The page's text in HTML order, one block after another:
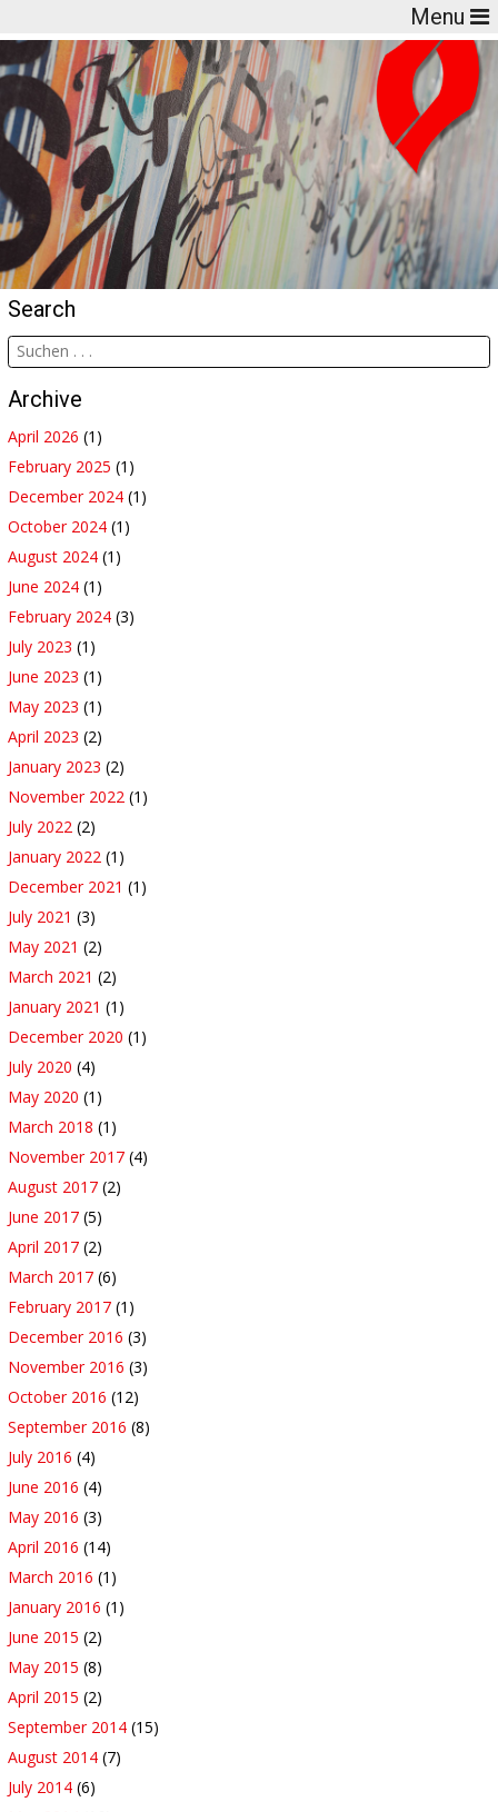
Menu
Search
Archive
April 2026 (1)
February 2025 (1)
December 2024 (1)
October 2024 (1)
August 2024 (1)
June 2024 (1)
February 2024 (3)
July 2023 (1)
June 2023 (1)
May 2023 (1)
April 2023 (2)
January 2023 (2)
November 2022 (1)
July 2022 (2)
January 2022 (1)
December 2021 (1)
July 2021 (3)
May 2021 (2)
March 2021 (2)
January 2021 (1)
December 2020 (1)
July 2020 (4)
May 2020 (1)
March 2018 (1)
November 2017 (4)
August 2017 (2)
June 2017 (5)
April 2017 (2)
March 2017 (6)
February 2017 (1)
December 2016 (3)
November 2016 (3)
October 2016 (12)
September 2016 (8)
July 2016 (4)
June 2016 (4)
May 2016 (3)
April 2016 (14)
March 2016 (1)
January 2016 (1)
June 2015 (2)
May 2015 (8)
April 2015 (2)
September 2014 (15)
August 2014 (7)
July 2014 (6)